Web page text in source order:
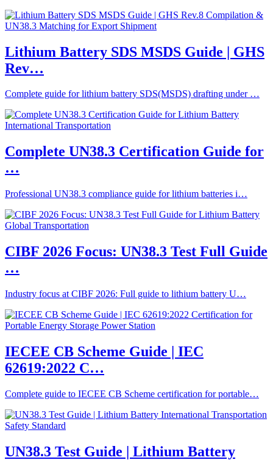
Lithium Battery SDS MSDS Guide | GHS
Rev…
Complete guide for lithium battery SDS(MSDS) drafting under …
Complete UN38.3 Certification Guide for
…
Professional UN38.3 compliance guide for lithium batteries i…
CIBF 2026 Focus: UN38.3 Test Full Guide
…
Industry focus at CIBF 2026: Full guide to lithium battery U…
IECEE CB Scheme Guide | IEC
62619:2022 C…
Complete guide to IECEE CB Scheme certification for portable…
UN38.3 Test Guide | Lithium Battery